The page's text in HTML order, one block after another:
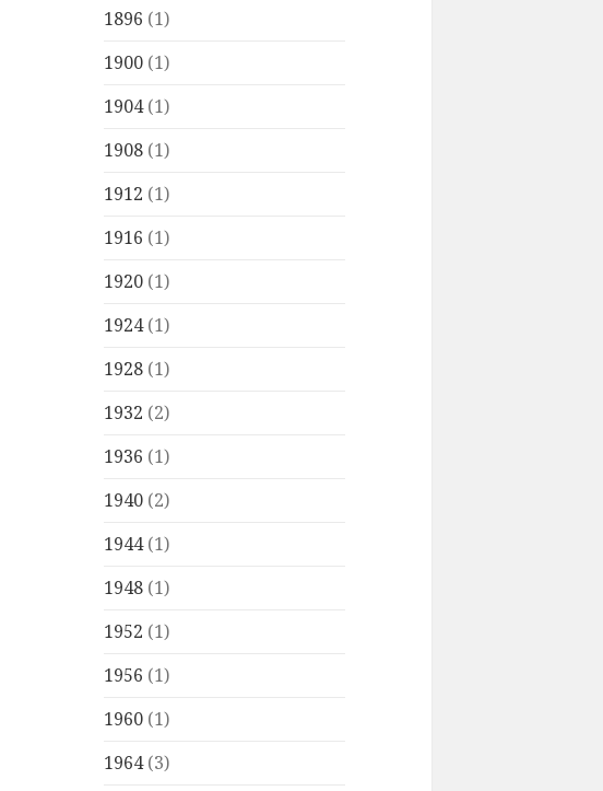
1896 (1)
1900 (1)
1904(1)
1908 (1)
1912 (1)
1916 (1)
1920 (1)
1924(1)
1928 (1)
1932 (2)
1936 (1)
1940 (2)
1944(1)
1948 (1)
1952 (1)
1956 (1)
1960 (1)
1964(3)